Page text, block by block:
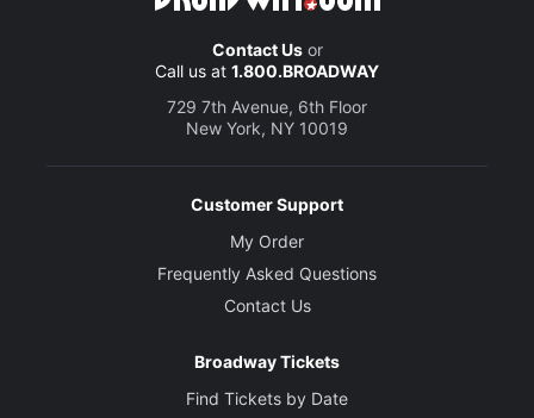
Contact Usor
Call us at 1.800.BROADWAY
729 7th Avenue, 6th Floor
New York, NY 10019
Customer Support
My Order
Frequently Asked Questions
Contact Us
Broadway Tickets
Find Tickets by Date